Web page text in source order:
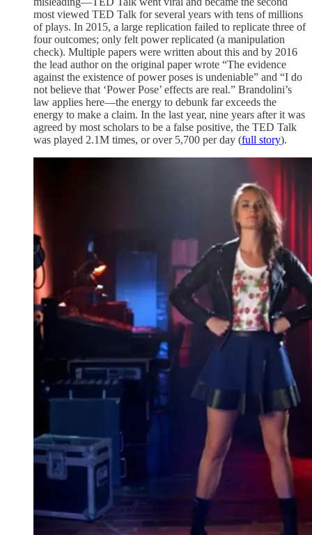
most viewed TED Talk for several years with tens of millions
of plays. In 2015, a large replication failed to replicate three of
four outcomes; only felt power replicated (a manipulation
check). Multiple papers were written about this and by 2016
the lead author on the original paper wrote “The evidence
against the existence of power poses is undeniable” and “I do
not believe that ‘Power Pose’ effects are real.” Brandolini’s
law applies here—the energy to debunk far exceeds the
energy to make a claim. In the last year, nine years after it was
agreed by most scholars to be a false positive, the TED Talk
was played 2.1M times, or over 5,700 per day (full story).